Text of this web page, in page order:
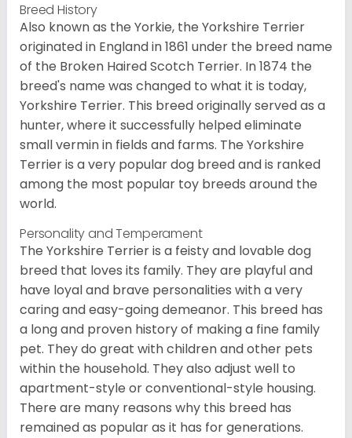
Breed History
Also known as the Yorkie, the Yorkshire Terrier
originated in England in 1861 under the breed name
of the Broken Haired Scotch Terrier. In 1874 the
breed's name was changed to what it is today,
Yorkshire Terrier. This breed originally served as a
hunter, where it successfully helped eliminate
small vermin in fields and farms. The Yorkshire
Terrier is a very popular dog breed and is ranked
among the most popular toy breeds around the
world.
Personality and Temperament
The Yorkshire Terrier is a feisty and lovable dog
breed that loves its family. They are playful and
have loyal and brave personalities with a very
caring and easy-going demeanor. This breed has
a long and proven history of making a fine family
pet. They do great with children and other pets
within the household. They also adjust well to
apartment-style or conventional-style housing.
There are many reasons why this breed has
remained as popular as it has for generations.